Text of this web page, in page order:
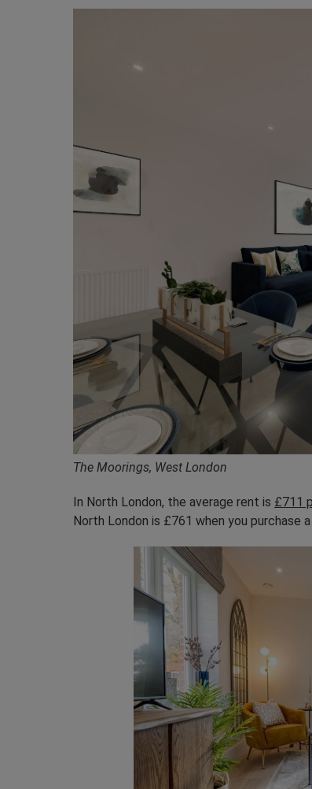
The Moorings, West London
In North London, the average rent is £711
North London is £761 when you purchase